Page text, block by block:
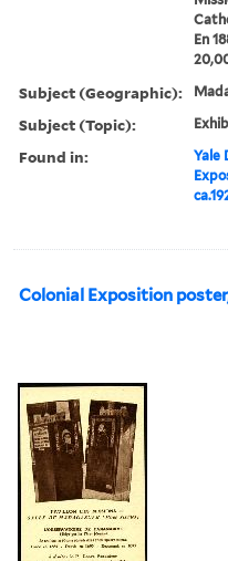
En
Subject (Geographic):
Subject (Topic):
Found in: Yale
Colonial Exposition